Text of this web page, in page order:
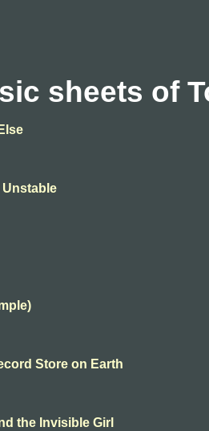
sheets of
Unstable
Store on Earth
the Invisible Girl